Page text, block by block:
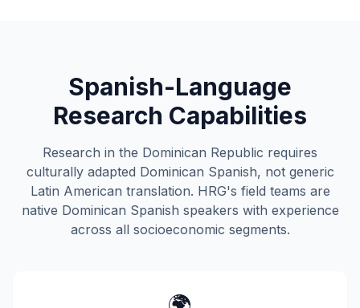
Spanish-Language
Research Capabilities
Research in the Dominican Republic requires
culturally adapted Dominican Spanish, not generic
Latin American translation. HRG's field teams are
native Dominican Spanish speakers with experience
across all socioeconomic segments.